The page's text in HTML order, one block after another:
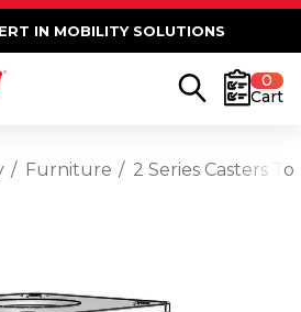
IN MOBILITY SOLUTIONS
0
Cart
Furniture 2 Series Casters